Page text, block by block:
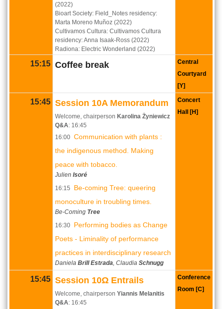
(2022)
Bioart Society: Field_Notes residency:
Marta Moreno Muñoz (2022)
Cultivamos Cultura: Cultivamos Cultura
residency: Anna Isaak-Ross (2022)
Radiona: Electric Wonderland (2022)
15:15 Coffee break
Central
Courtyard
[Y]
15:45 Session 10A Memorandum
Welcome, chairperson Karolina Żyniewicz
Q&A: 16:45
16:00 Communication with plants :
the indigenous method. Making
peace with tobacco.
Julien Isoré
16:15
Be-coming Tree: queering
monoculture in troubling times.
Be-Coming Tree
16:30 Performing bodies as Change
Poets - Liminality of performance
practices in interdisciplinary research
Daniela Brill Estrada , Claudia Schnugg
Concert
Hall [H]
15:45 Session 10Ω Entrails
Welcome, chairperson Yiannis Melanitis
Q&A: 16:45
Conference
Room [C]